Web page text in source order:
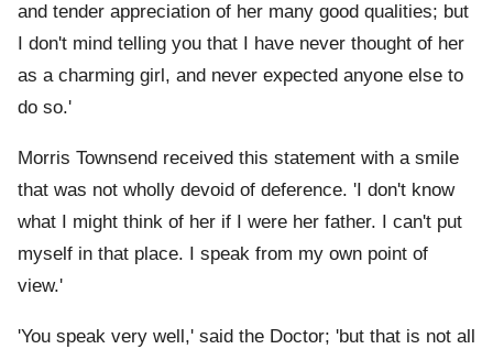
and tender appreciation of her many good qualities; but
I don't mind telling you that I have never thought of her
as a charming girl, and never expected anyone else to
do so.'
Morris Townsend received this statement with a smile
that was not wholly devoid of deference. 'I don't know
what I might think of her if I were her father. I can't put
myself in that place. I speak from my own point of
view.'
'You speak very well,' said the Doctor; 'but that is not all